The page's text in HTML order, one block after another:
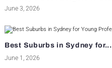
June 3, 2026
Best Suburbs in Sydney for...
June 1, 2026